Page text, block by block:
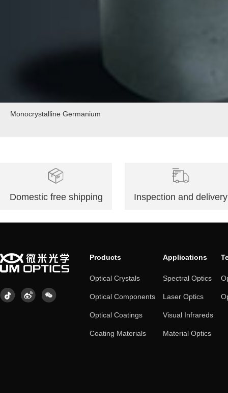
Monocrystalline Germanium
Domestic free shipping Inspection and delivery
Products
Optical Crystals
Optical Components
Optical Coatings
Coating Materials
Applications
Spectral Optics
Laser Optics
Visual Infrareds
Material Optics